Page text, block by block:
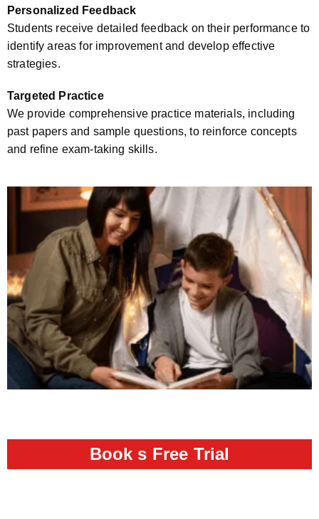
Personalized Feedback
Students receive detailed feedback on their performance to
identify areas for improvement and develop effective
strategies.
Targeted Practice
We provide comprehensive practice materials, including
past papers and sample questions, to reinforce concepts
and refine exam-taking skills.
Book s Free Trial